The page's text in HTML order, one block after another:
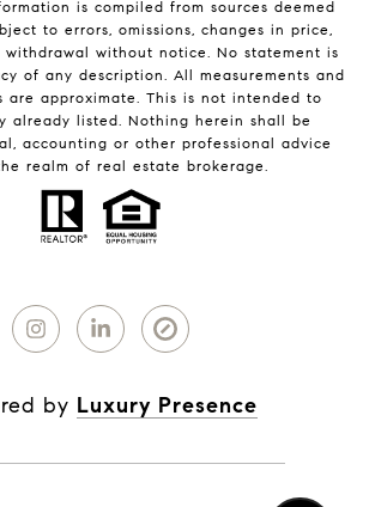
is compiled from sources deemed
to errors, omissions, changes in price,
withdrawal without notice. No statement is
of any description. All measurements and
are approximate. This is not intended to
already listed. Nothing herein shall be
accounting or other professional advice
realm of real estate brokerage.
by Luxury Presence